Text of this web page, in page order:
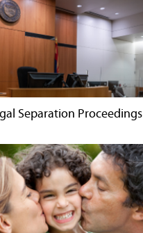
Separation Proceedings